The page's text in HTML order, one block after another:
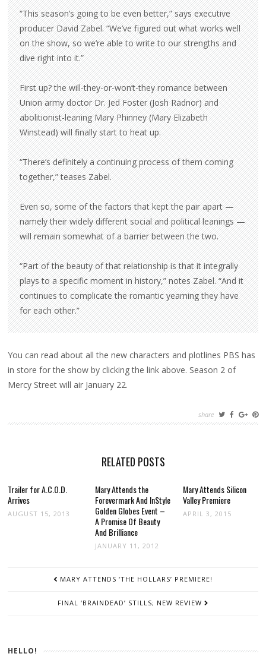
“This season’s going to be even better,” says executive
producer David Zabel. “We’ve figured out what works well
on the show, so we’re able to write to our strengths and
dive right into it.”
First up? the will-they-or-won’t-they romance between
Union army doctor Dr. Jed Foster (Josh Radnor) and
abolitionist-leaning Mary Phinney (Mary Elizabeth
Winstead) will finally start to heat up.
“There’s definitely a continuing process of them coming
together,” teases Zabel.
Even so, some of the factors that kept the pair apart —
namely their widely different social and political leanings —
will remain somewhat of a barrier between the two.
“Part of the beauty of that relationship is that it integrally
plays to a specific moment in history,” notes Zabel. “And it
continues to complicate the romantic yearning they have
for each other.”
You can read about all the new characters and plotlines PBS has
in store for the show by clicking the link above. Season 2 of
Mercy Street will air January 22.
share
RELATED POSTS
Trailer for A.C.O.D.
Arrives
AUGUST 15, 2013
Mary Attends the
Forevermark And InStyle
Golden Globes Event –
A Promise Of Beauty
And Brilliance
JANUARY 11, 2012
Mary Attends Silicon
Valley Premiere
APRIL 3, 2015
NAVIGATION MARY ATTENDS ‘THE HOLLARS’ PREMIERE!
FINAL ‘BRAINDEAD’ STILLS; NEW REVIEW
HELLO!